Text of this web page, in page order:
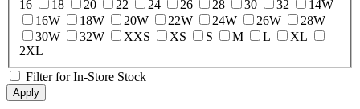
16
18 20 22 24 26 28 30 32
14W
16W
18W 20W 22W 24W 26W
28W
30W
32W XXS XS S M L
XL
2XL
Filter for In-Store Stock